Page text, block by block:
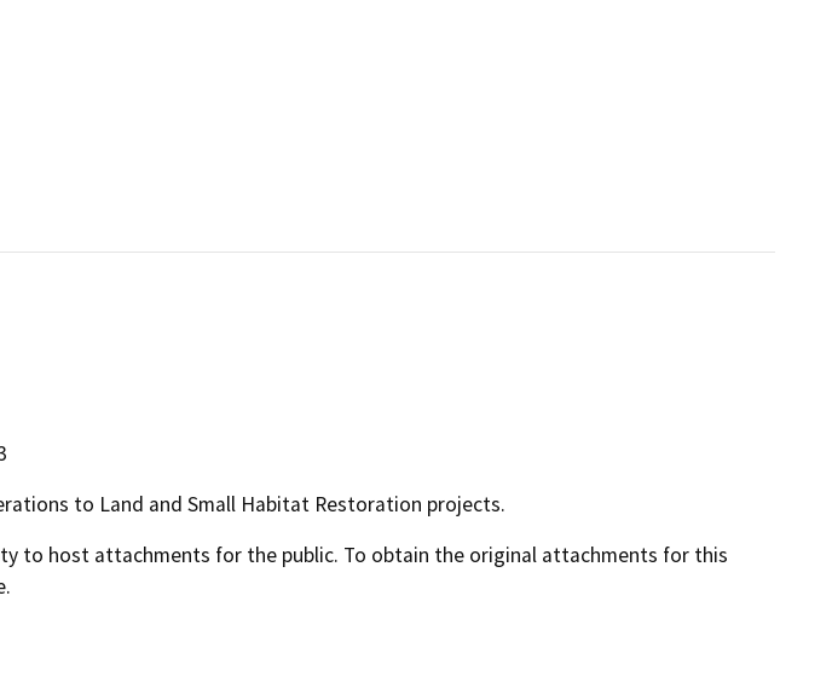
to Land and Small Habitat Restoration projects.
to host attachments for the public. To obtain the original attachments for this